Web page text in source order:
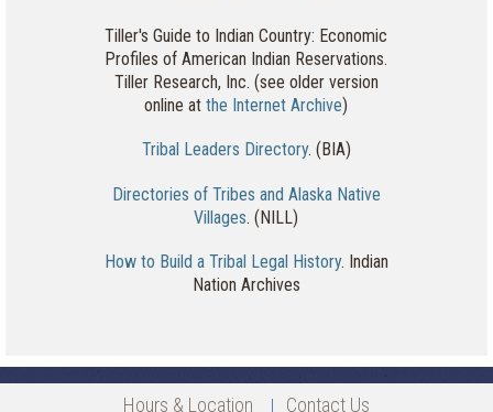
Tiller's Guide to Indian Country: Economic
Profiles of American Indian Reservations.
Tiller Research, Inc. (see older version
online atthe Internet Archive)
Tribal Leaders Directory. (BIA)
Directories of Tribes and Alaska Native
Villages. (NILL)
How to Build a Tribal Legal History. Indian
Nation Archives
Hours & Location Contact Us